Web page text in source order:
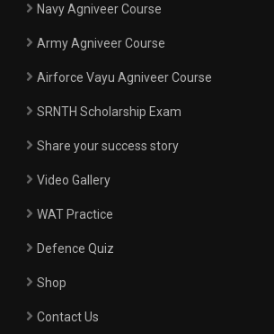
Navy Agniveer Course
Army Agniveer Course
Airforce Vayu Agniveer Course
SRNTH Scholarship Exam
Share your success story
Video Gallery
WAT Practice
Defence Quiz
Shop
Contact Us